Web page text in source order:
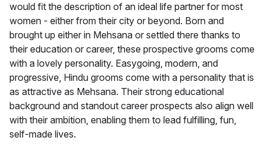
would fit the description of an ideal life partner for most
women - either from their city or beyond. Born and
brought up either in Mehsana or settled there thanks to
their education or career, these prospective grooms come
with a lovely personality. Easygoing, modern, and
progressive, Hindu grooms come with a personality that is
as attractive as Mehsana. Their strong educational
background and standout career prospects also align well
with their ambition, enabling them to lead fulfilling, fun,
self-made lives.